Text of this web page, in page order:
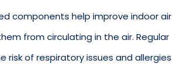
components help improve indoor air
from circulating in the air. Regular
risk of respiratory issues and allergies